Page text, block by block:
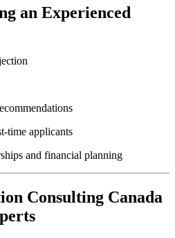
an Experienced
time applicants
and financial planning
Consulting Canada